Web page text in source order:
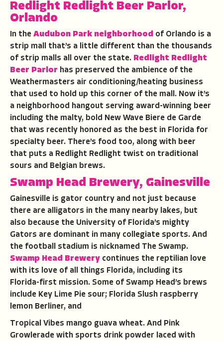
Redlight Redlight Beer Parlor,
Orlando
In the Audubon Park neighborhood of Orlando is a
strip mall that’s a little different than the thousands
of strip malls all over the state. Redlight Redlight
Beer Parlor has preserved the ambience of the
Weathermasters air conditioning/heating business
that used to hold up this corner of the mall. Now it’s
a neighborhood hangout serving award-winning beer
including the malty, bold New Wave Biere de Garde
that was recently honored as the best in Florida for
specialty beer. There’s food too, along with beer
that puts a Redlight Redlight twist on traditional
sours and Belgian brews.
Swamp Head Brewery, Gainesville
Gainesville is gator country and not just because
there are alligators in the many nearby lakes, but
also because the University of Florida’s mighty
Gators are dominant in many collegiate sports. And
the football stadium is nicknamed The Swamp.
Swamp Head Brewery continues the reptilian love
with its love of all things Florida, including its
Florida-first mission. Some of Swamp Head’s brews
include Key Lime Pie sour; Florida Slush raspberry
lemon Berliner, and
Tropical Vibes mango guava wheat. And Pink
Growlerade with sports drink powder laced with